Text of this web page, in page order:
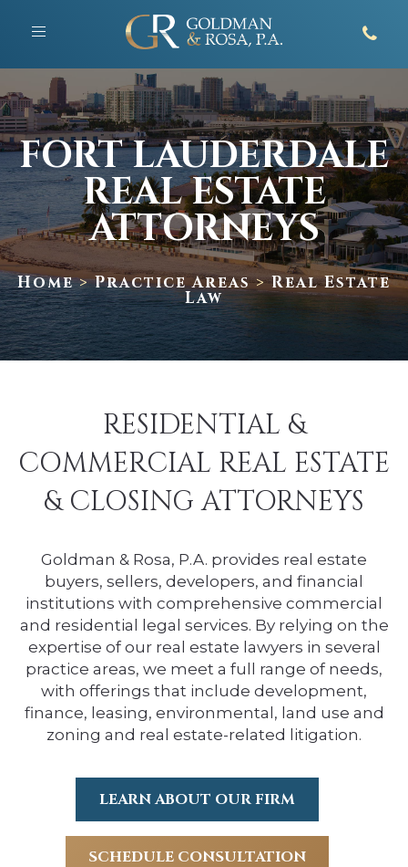
Toggle
FORT LAUDERDALE
REAL ESTATE
ATTORNEYS
Home>Practice Areas>Real Estate
Law
RESIDENTIAL &
COMMERCIAL REAL ESTATE
& CLOSING ATTORNEYS
Goldman & Rosa, P.A. provides real estate
buyers, sellers, developers, and financial
institutions with comprehensive commercial
and residential legal services. By relying on the
expertise of our real estate lawyers in several
practice areas, we meet a full range of needs,
with offerings that include development,
finance, leasing, environmental, land use and
zoning and real estate-related litigation.
LEARN ABOUT OUR FIRM
SCHEDULE CONSULTATION